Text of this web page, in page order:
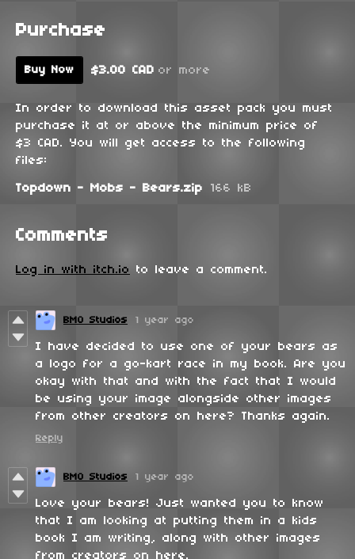
Purchase
Buy Now $3.00 CAD or more
In order to download this asset pack you must
purchase it at or above the minimum price of
$3 CAD. You will get access to the following
files:
Topdown - Mobs - Bears.zip 166 kB
Comments
Log in with itch.io to leave a comment.
BMO Studios 1 year ago
I have decided to use one of your bears as
a logo for a go-kart race in my book. Are you
okay with that and with the fact that I would
be using your image alongside other images
from other creators on here? Thanks again.
Reply
BMO Studios 1 year ago
Love your bears! Just wanted you to know
that I am looking at putting them in a kids
book I am writing, along with other images
from creators on here.